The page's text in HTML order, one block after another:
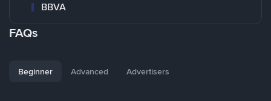
BBVA
FAQs
Beginner Advanced Advertisers